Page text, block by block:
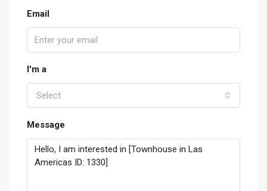
Email
I'm a
Select
Message